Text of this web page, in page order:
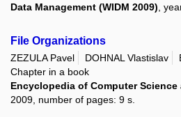
Data Management (WIDM 2009) ,
File Organizations
ZEZULA Pavel DOHNAL Vlastislav
Chapter in a book
Encyclopedia of Computer
2009, number of pages: 9 s.